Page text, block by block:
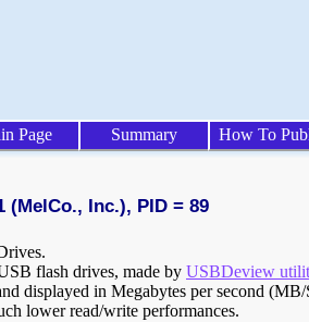
Page Summary How To
(MelCo., Inc.), PID = 89
flash drives, made by USBDeview
displayed in Megabytes per second
lower read/write performances.